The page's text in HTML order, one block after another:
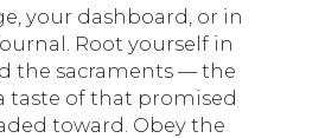
your dashboard, or in
Root yourself in
the sacraments — the
taste of that promised
toward. Obey the